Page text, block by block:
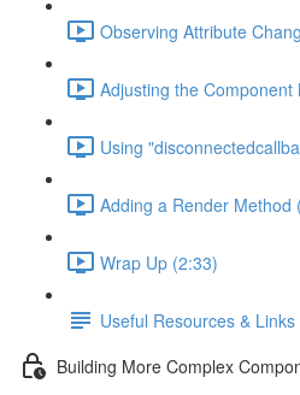
Observing Attribute
Adjusting the
Using
Adding a Render Method
Wrap Up (2:33)
Useful Resources & Links
Building More Complex